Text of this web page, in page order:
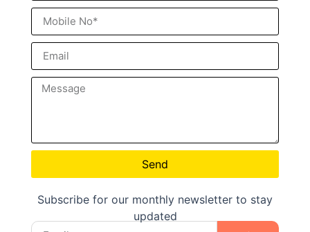
Send
Subscribe for our monthly newsletter to stay
updated